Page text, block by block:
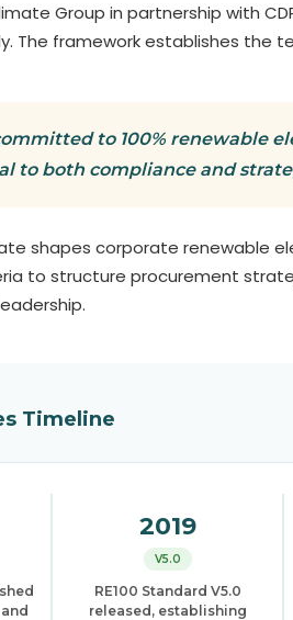
Group in partnership with
The framework establishes the
to 100% renewable
to both compliance and
shapes corporate renewable
to structure procurement
Timeline
2019
V5.0
RE100 Standard V5.0
released, establishing